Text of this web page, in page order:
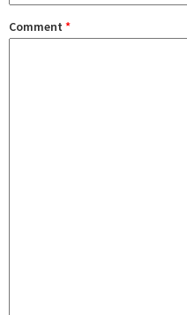
Comment *